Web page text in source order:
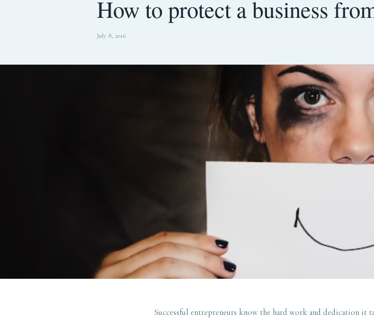
How to protect a business
July 8, 2016
Successful entrepreneurs know the hard work and dedication it